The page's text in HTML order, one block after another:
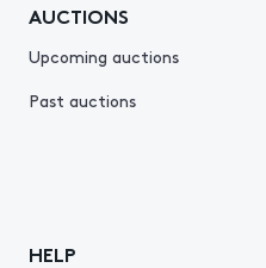
AUCTIONS
Upcoming auctions
Past auctions
HELP